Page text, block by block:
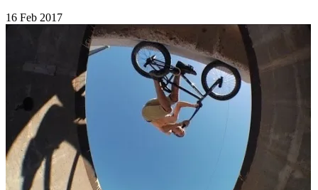
16 Feb 2017